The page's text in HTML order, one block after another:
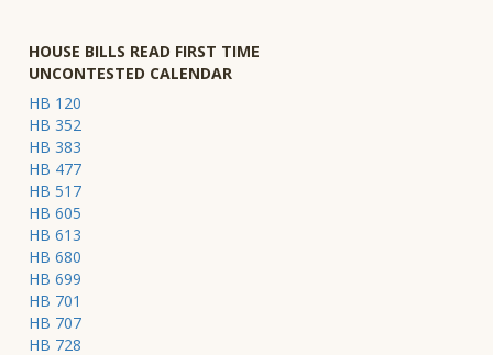
HOUSE BILLS READ FIRST TIME
UNCONTESTED CALENDAR
HB 120
HB 352
HB 383
HB 477
HB 517
HB 605
HB 613
HB 680
HB 699
HB 701
HB 707
HB 728